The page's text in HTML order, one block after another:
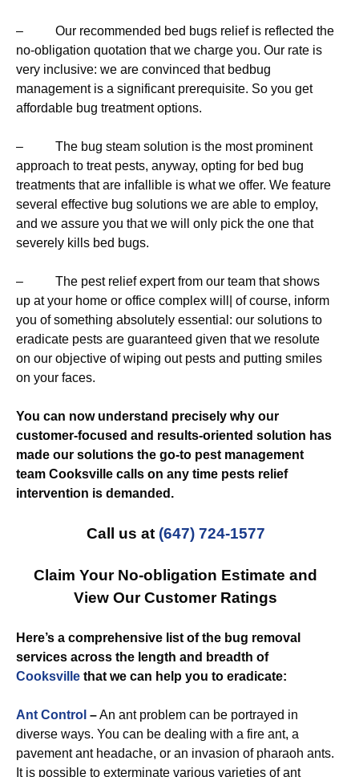
– Our recommended bed bugs relief is reflected the
no-obligation quotation that we charge you. Our rate is
very inclusive: we are convinced that bedbug
management is a significant prerequisite. So you get
affordable bug treatment options.
– The bug steam solution is the most prominent
approach to treat pests, anyway, opting for bed bug
treatments that are infallible is what we offer. We feature
several effective bug solutions we are able to employ,
and we assure you that we will only pick the one that
severely kills bed bugs.
– The pest relief expert from our team that shows
up at your home or office complex will| of course, inform
you of something absolutely essential: our solutions to
eradicate pests are guaranteed given that we resolute
on our objective of wiping out pests and putting smiles
on your faces.
You can now understand precisely why our
customer-focused and results-oriented solution has
made our solutions the go-to pest management
team Cooksville calls on any time pests relief
intervention is demanded.
Call us at (647) 724-1577
Claim Your No-obligation Estimate and
View Our Customer Ratings
Here’s a comprehensive list of the bug removal
services across the length and breadth of
Cooksville that we can help you to eradicate:
Ant Control –An ant problem can be portrayed in
diverse ways. You can be dealing with a fire ant, a
pavement ant headache, or an invasion of pharaoh ants.
It is possible to exterminate various varieties of ant